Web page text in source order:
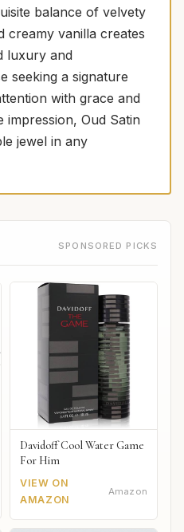
balance of velvety
creamy vanilla creates
luxury and
seeking a signature
with grace and
impression, Oud Satin
jewel in any
SPONSORED PICKS
Davidoff Cool Water Game
For Him
VIEW ON
AMAZON
Amazon